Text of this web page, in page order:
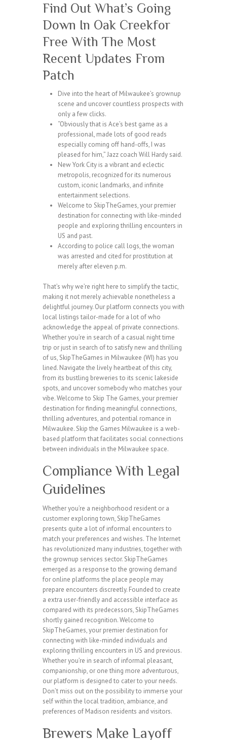
Find Out What’s Going
Down In Oak Creekfor
Free With The Most
Recent Updates From
Patch
Dive into the heart of Milwaukee’s grownup
scene and uncover countless prospects with
only a few clicks.
“Obviously that is Ace’s best game as a
professional, made lots of good reads
especially coming off hand-offs, I was
pleased for him,” Jazz coach Will Hardy said.
New York City is a vibrant and eclectic
metropolis, recognized for its numerous
custom, iconic landmarks, and infinite
entertainment selections.
Welcome to SkipTheGames, your premier
destination for connecting with like-minded
people and exploring thrilling encounters in
US and past.
According to police call logs, the woman
was arrested and cited for prostitution at
merely after eleven p.m.
That’s why we’re right here to simplify the tactic,
making it not merely achievable nonetheless a
delightful journey. Our platform connects you with
local listings tailor-made for a lot of who
acknowledge the appeal of private connections.
Whether you’re in search of a casual night time
trip or just in search of to satisfy new and thrilling
of us, SkipTheGames in Milwaukee (WI) has you
lined. Navigate the lively heartbeat of this city,
from its bustling breweries to its scenic lakeside
spots, and uncover somebody who matches your
vibe. Welcome to Skip The Games, your premier
destination for finding meaningful connections,
thrilling adventures, and potential romance in
Milwaukee. Skip the Games Milwaukee is a web-
based platform that facilitates social connections
between individuals in the Milwaukee space.
Compliance With Legal
Guidelines
Whether you’re a neighborhood resident or a
customer exploring town, SkipTheGames
presents quite a lot of informal encounters to
match your preferences and wishes. The Internet
has revolutionized many industries, together with
the grownup services sector. SkipTheGames
emerged as a response to the growing demand
for online platforms the place people may
prepare encounters discreetly. Founded to create
a extra user-friendly and accessible interface as
compared with its predecessors, SkipTheGames
shortly gained recognition. Welcome to
SkipTheGames, your premier destination for
connecting with like-minded individuals and
exploring thrilling encounters in US and previous.
Whether you’re in search of informal pleasant,
companionship, or one thing more adventurous,
our platform is designed to cater to your needs.
Don’t miss out on the possibility to immerse your
self within the local tradition, ambiance, and
preferences of Madison residents and visitors.
Brewers Make Layoff